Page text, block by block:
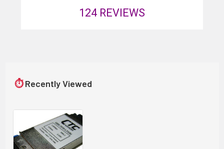
124 REVIEWS
⏱ Recently Viewed